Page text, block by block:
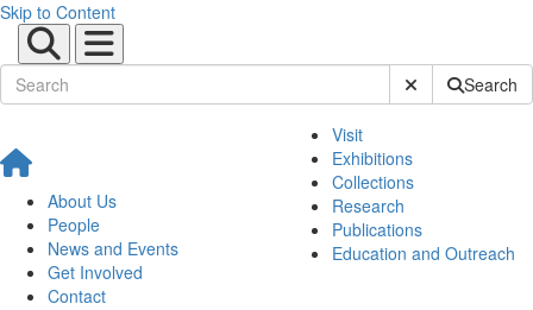
Skip to Content
Submit SiteSearch
About Us
People
News and Events
Get Involved
Contact
Visit
Exhibitions
Collections
Research
Publications
Education and Outreach